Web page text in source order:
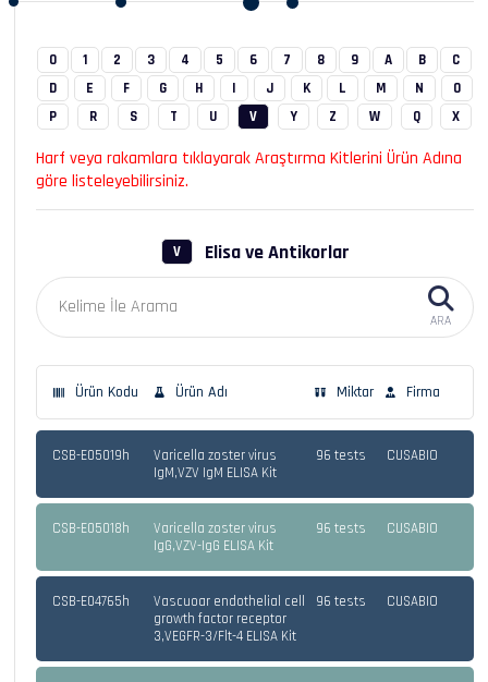
0 1 2 3 4 5 6 7 8 9 A B
C
D
E F G H I J K L M N
O
P
R S T U V Y Z W Q X
Harf veya rakamlara tıklayarak Araştırma Kitlerini Ürün Adına
göre listeleyebilirsiniz.
V Elisa ve Antikorlar
ARA
Ürün Kodu Ürün Adı Miktar Firma
CSB-E05019h
Varicella zoster virus
IgM,VZV IgM ELISA Kit
96 tests CUSABIO
CSB-E05018h
Varicella zoster virus
IgG,VZV-IgG ELISA Kit
96 tests CUSABIO
CSB-E04765h
Vascuoar endothelial cell
growth factor receptor
3,VEGFR-3/Flt-4 ELISA Kit
96 tests CUSABIO